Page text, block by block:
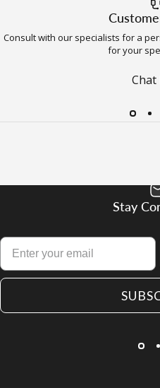
Consult with our specialists for a
for your
Chat
Stay